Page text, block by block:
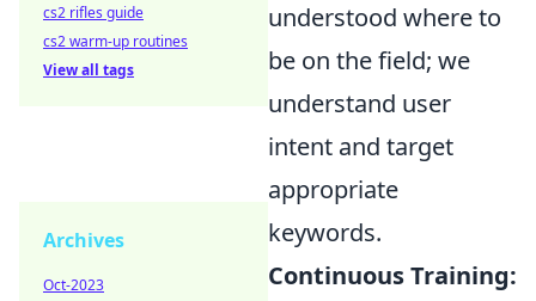
understood where to
be on the field; we
understand user
intent and target
appropriate
keywords.
Continuous Training:
cs2 rifles guide
cs2 warm-up routines
View all tags
Archives
Oct-2023